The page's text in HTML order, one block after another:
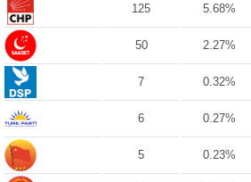
125 5.68%
50 2.27%
7 0.32%
6 0.27%
5 0.23%